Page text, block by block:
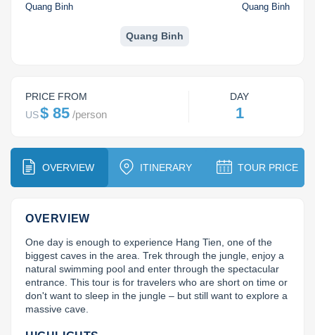
Cao Bang
Hai Phong
Bac Kan
Lung Cu
Kon Tum
Pleiku
Phan Rang
Soc Trang
Vinh Long
Food Tours
Hiking & Trekking
Quang Binh Quang Binh
Quang Binh
PRICE FROM
US$ 85 /person
DAY
1
OVERVIEW ITINERARY TOUR PRICE
OVERVIEW
One day is enough to experience Hang Tien, one of the
biggest caves in the area. Trek through the jungle, enjoy a
natural swimming pool and enter through the spectacular
entrance. This tour is for travelers who are short on time or
don't want to sleep in the jungle – but still want to explore a
massive cave.